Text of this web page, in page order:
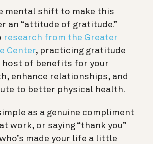
mental shift to make this
an “attitude of gratitude.”
research from the Greater
Center, practicing gratitude
host of benefits for your
enhance relationships, and
to better physical health.
as a genuine compliment
work, or saying “thank you”
made your life a little